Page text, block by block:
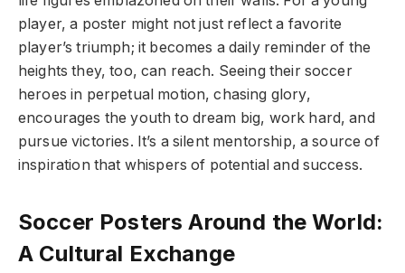
player, a poster might not just reflect a favorite
player’s triumph; it becomes a daily reminder of the
heights they, too, can reach. Seeing their soccer
heroes in perpetual motion, chasing glory,
encourages the youth to dream big, work hard, and
pursue victories. It’s a silent mentorship, a source of
inspiration that whispers of potential and success.
Soccer Posters Around the World:
A Cultural Exchange